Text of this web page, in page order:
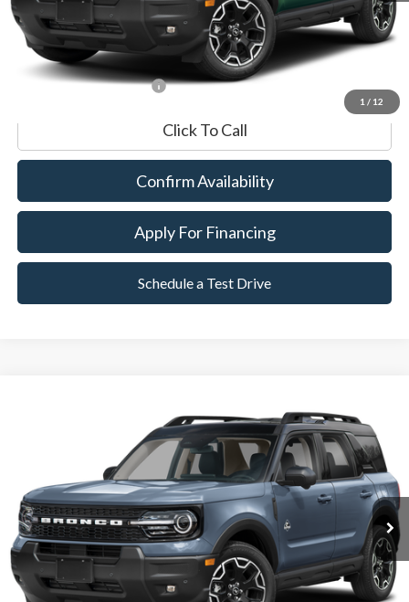
1 / 12
Internet Price $35,089
*Excludes tax, title & fees
Click To Call
Confirm Availability
Apply For Financing
Schedule a Test Drive
3FMCR9CN8SRE01390 Stock:P8561 Model:R9C
Available 7,213 mi Ext. Int.
FINANCE
Market Value:
$34,490
Documentation Fee
$599